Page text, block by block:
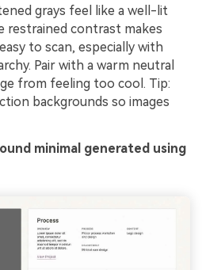
grays feel like a well-lit
restrained contrast makes
to scan, especially with
Pair with a warm neutral
from feeling too cool. Tip:
backgrounds so images
minimal generated using